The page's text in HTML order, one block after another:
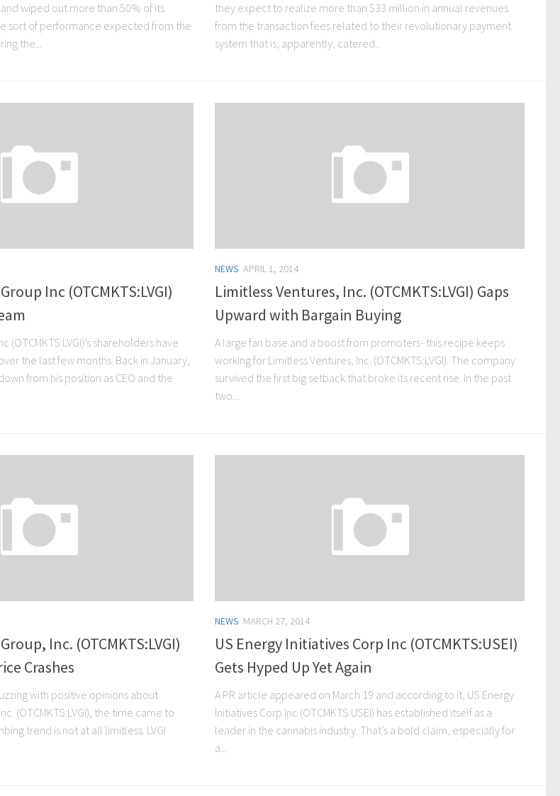
wiped out more than 50% of its
sort of performance expected from the
the...
they expect to realize more than $33 million in annual revenues
from the transaction fees related to their revolutionary payment
system that is, apparently, catered...
Inc (OTCMKTS:LVGI)
(OTCMKTS:LVGI)’s shareholders have
the last few months. Back in January,
from his position as CEO and the
NEWS APRIL 1, 2014
Limitless Ventures, Inc. (OTCMKTS:LVGI) Gaps
Upward with Bargain Buying
A large fan base and a boost from promoters- this recipe keeps
working for Limitless Ventures, Inc. (OTCMKTS:LVGI). The company
survived the first big setback that broke its recent rise. In the past
two...
Inc. (OTCMKTS:LVGI)
Crashes
with positive opinions about
(OTCMKTS:LVGI), the time came to
trend is not at all limitless. LVGI
NEWS MARCH 27, 2014
US Energy Initiatives Corp Inc (OTCMKTS:USEI)
Gets Hyped Up Yet Again
A PR article appeared on March 19 and according to it, US Energy
Initiatives Corp Inc (OTCMKTS:USEI) has established itself as a
leader in the cannabis industry. That’s a bold claim, especially for
a...